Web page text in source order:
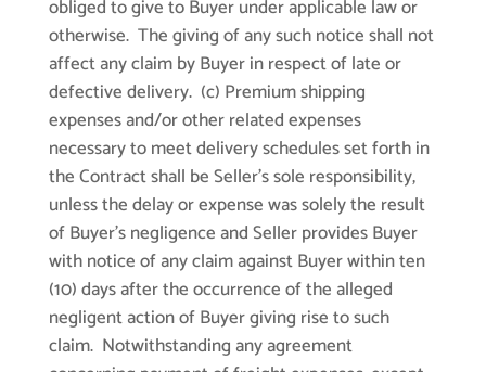
obliged to give to Buyer under applicable law or
otherwise. The giving of any such notice shall not
affect any claim by Buyer in respect of late or
defective delivery. (c) Premium shipping
expenses and/or other related expenses
necessary to meet delivery schedules set forth in
the Contract shall be Seller’s sole responsibility,
unless the delay or expense was solely the result
of Buyer’s negligence and Seller provides Buyer
with notice of any claim against Buyer within ten
(10) days after the occurrence of the alleged
negligent action of Buyer giving rise to such
claim. Notwithstanding any agreement